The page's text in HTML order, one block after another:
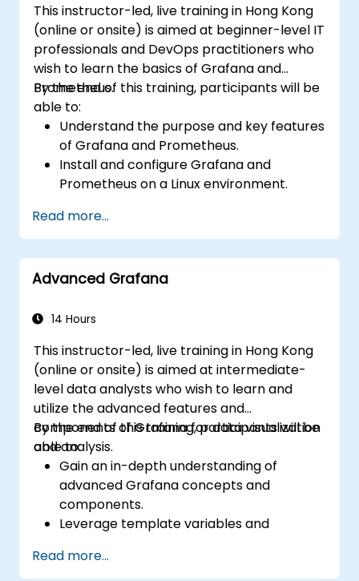
This instructor-led, live training in Hong Kong
(online or onsite) is aimed at beginner-level IT
professionals and DevOps practitioners who
wish to learn the basics of Grafana and
Prometheus.
By the end of this training, participants will be
able to:
Understand the purpose and key features
of Grafana and Prometheus.
Install and configure Grafana and
Prometheus on a Linux environment.
dashboards in Grafana.
Monitor system metrics and visualize data
using Prometheus.
Read more...
Advanced Grafana
14 Hours
This instructor-led, live training in Hong Kong
(online or onsite) is aimed at intermediate-
level data analysts who wish to learn and
utilize the advanced features and
components of Grafana for data visualization
and analysis.
By the end of this training, participants will be
able to:
Gain an in-depth understanding of
advanced Grafana concepts and
components.
Leverage template variables and
visualization.
Read more...